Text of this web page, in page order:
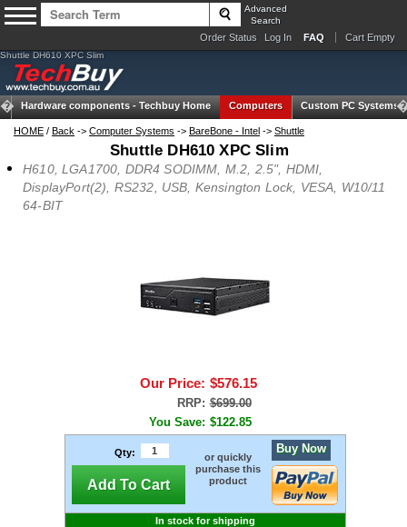
Advanced
Search
Order Status Log In FAQ Cart Empty
Shuttle DH610 XPC Slim
Hardware components - Techbuy Home Computers Custom PC Systems
HOME / Back -> Computer Systems -> BareBone - Intel -> Shuttle
Shuttle DH610 XPC Slim
H610, LGA1700, DDR4 SODIMM, M.2, 2.5", HDMI,
DisplayPort(2), RS232, USB, Kensington Lock, VESA, W10/11
64-BIT
Our Price: $576.15
RRP: $699.00
You Save: $122.85
Qty:
Add To Cart
or quickly
purchase this
product
Buy Now
In stock for shipping